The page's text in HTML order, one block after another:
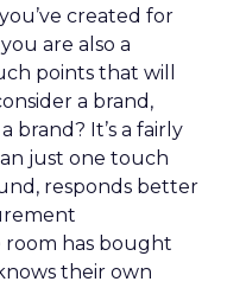
created for
are also a
points that will
a brand,
brand? It’s a fairly
just one touch
responds better
room has bought
their own